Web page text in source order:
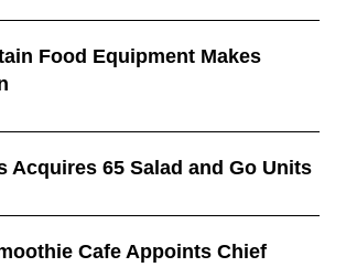
Food Equipment Makes
Acquires 65 Salad and Go Units
Cafe Appoints Chief